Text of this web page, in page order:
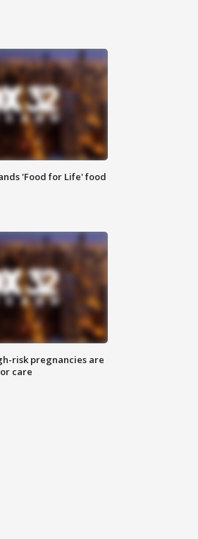
'Food for Life' food
risk pregnancies are
care